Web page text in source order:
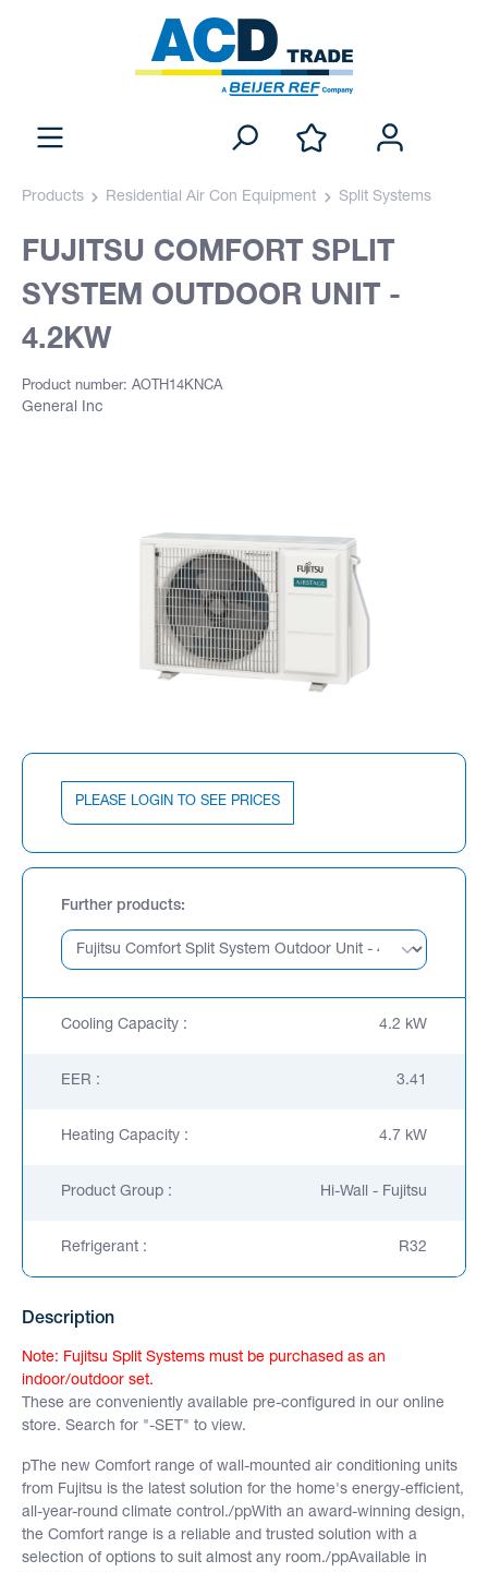
Products Residential Air Con Equipment Split Systems
FUJITSU COMFORT SPLIT
SYSTEM OUTDOOR UNIT -
4.2KW
Product number: AOTH14KNCA
General Inc
PLEASE LOGIN TO SEE PRICES
Further products
Cooling Capacity : 4.2 kW
EER : 3.41
Heating Capacity : 4.7 kW
Product Group : Hi-Wall - Fujitsu
Refrigerant : R32
Description
Note: Fujitsu Split Systems must be purchased as an
indoor/outdoor set.
These are conveniently available pre-configured in our online
store. Search for "-SET" to view.
pThe new Comfort range of wall-mounted air conditioning units
from Fujitsu is the latest solution for the home's energy-efficient,
all-year-round climate control./ppWith an award-winning design,
the Comfort range is a reliable and trusted solution with a
selection of options to suit almost any room./ppAvailable in